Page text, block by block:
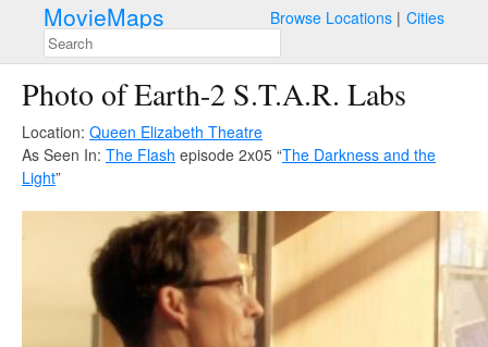
MovieMaps Browse Locations Cities
Photo of Earth-2 S.T.A.R. Labs
Location: Queen Elizabeth Theatre
As Seen In: The Flash episode 2x05 “The Darkness and the
Light”